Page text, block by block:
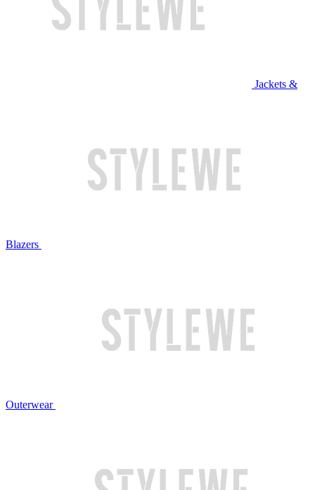
Jackets &
Blazers
Outerwear